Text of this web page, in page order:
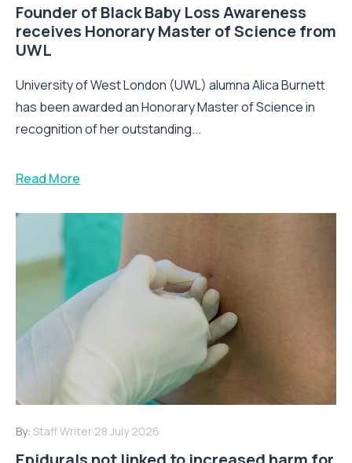
Founder of Black Baby Loss Awareness
receives Honorary Master of Science from
UWL
University of West London (UWL) alumna Alica Burnett
has been awarded an Honorary Master of Science in
recognition of her outstanding...
Read More
By: Staff Writer 28 July 2026